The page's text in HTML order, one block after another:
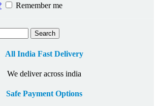
Remember me
Search
All India Fast Delivery
We deliver across india
Safe Payment Options